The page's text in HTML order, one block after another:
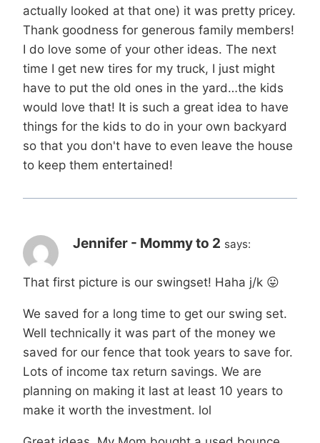
actually looked at that one) it was pretty pricey.
Thank goodness for generous family members!
I do love some of your other ideas. The next
time I get new tires for my truck, I just might
have to put the old ones in the yard…the kids
would love that! It is such a great idea to have
things for the kids to do in your own backyard
so that you don't have to even leave the house
to keep them entertained!
Jennifer - Mommy to 2 says:
That first picture is our swingset! Haha j/k 😛
We saved for a long time to get our swing set.
Well technically it was part of the money we
saved for our fence that took years to save for.
Lots of income tax return savings. We are
planning on making it last at least 10 years to
make it worth the investment. lol